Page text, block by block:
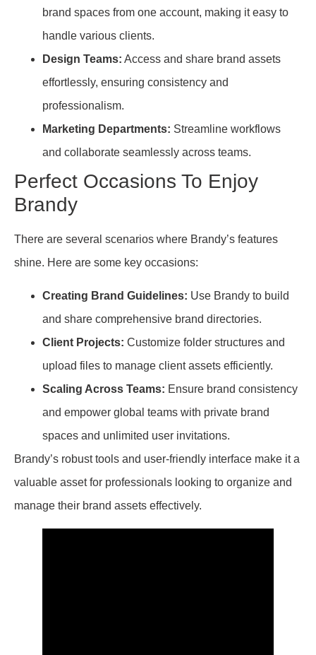
brand spaces from one account, making it easy to
handle various clients.
Design Teams: Access and share brand assets
effortlessly, ensuring consistency and
professionalism.
Marketing Departments: Streamline workflows
and collaborate seamlessly across teams.
Perfect Occasions To Enjoy
Brandy
There are several scenarios where Brandy’s features
shine. Here are some key occasions:
Creating Brand Guidelines: Use Brandy to build
and share comprehensive brand directories.
Client Projects: Customize folder structures and
upload files to manage client assets efficiently.
Scaling Across Teams: Ensure brand consistency
and empower global teams with private brand
spaces and unlimited user invitations.
Brandy’s robust tools and user-friendly interface make it a
valuable asset for professionals looking to organize and
manage their brand assets effectively.